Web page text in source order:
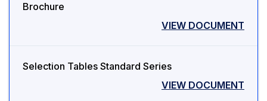
Brochure
VIEW DOCUMENT
Selection Tables Standard Series
VIEW DOCUMENT